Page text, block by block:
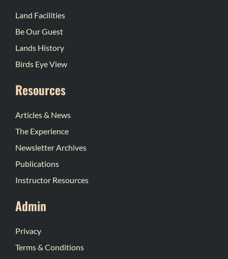
Land Facilities
Be Our Guest
Lands History
Birds Eye View
Resources
Articles & News
The Experience
Newsletter Archives
Publications
Instructor Resources
Admin
Privacy
Terms & Conditions